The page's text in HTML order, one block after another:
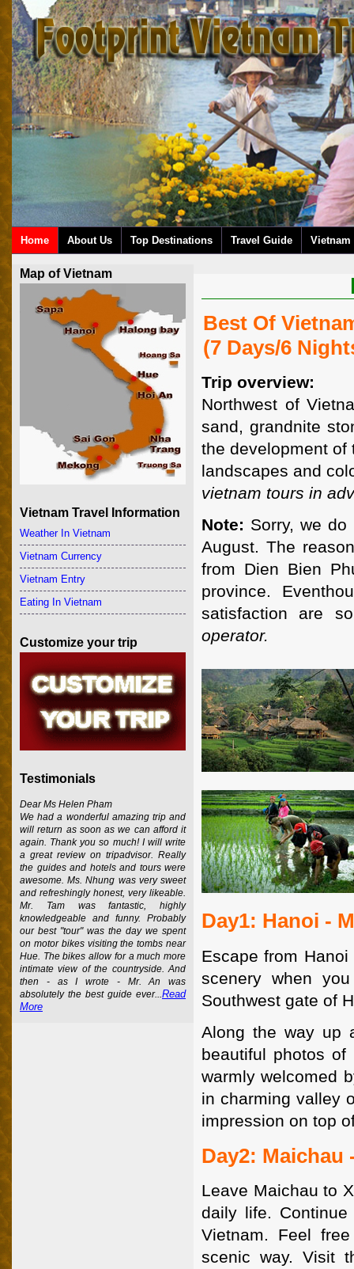
Home About Us Top Destinations Travel Guide Vietnam
Best Of
(7 Days/6
Trip overview:
Northwest of
sand, grandnite
the development of
landscapes and
vietnam tours in
Note: Sorry, we
August. The
from Dien Bien
province.
satisfaction are
operator.
Day1: Hanoi -
Escape from
scenery when
Southwest gate of
Along the way up
beautiful photos
warmly welcomed
in charming valley
impression on top
Day2: Maichau
Leave Maichau to
daily life.
Vietnam. Feel
scenic way. Visit
Map of Vietnam
Vietnam Travel Information
Weather In Vietnam
Vietnam Currency
Vietnam Entry
Eating In Vietnam
Customize your trip
Testimonials
Dear Ms Helen Pham
We had a wonderful amazing trip and
will return as soon as we can afford it
again. Thank you so much! I will write
a great review on tripadvisor. Really
the guides and hotels and tours were
awesome. Ms. Nhung was very sweet
and refreshingly honest, very likeable.
Mr. Tam was fantastic, highly
knowledgeable and funny. Probably
our best "tour" was the day we spent
on motor bikes visiting the tombs near
Hue. The bikes allow for a much more
intimate view of the countryside. And
then - as I wrote - Mr. An was
absolutely the best guide ever...Read
More